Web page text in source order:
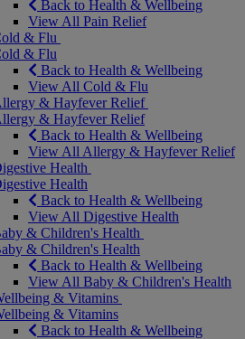
Back to Health & Wellbeing
View All Pain Relief
& Flu
& Flu
Back to Health & Wellbeing
View All Cold & Flu
& Hayfever Relief
& Hayfever Relief
Back to Health & Wellbeing
View All Allergy & Hayfever Relief
Health
Health
Back to Health & Wellbeing
View All Digestive Health
& Children's Health
& Children's Health
Back to Health & Wellbeing
View All Baby & Children's Health
& Vitamins
& Vitamins
Back to Health & Wellbeing